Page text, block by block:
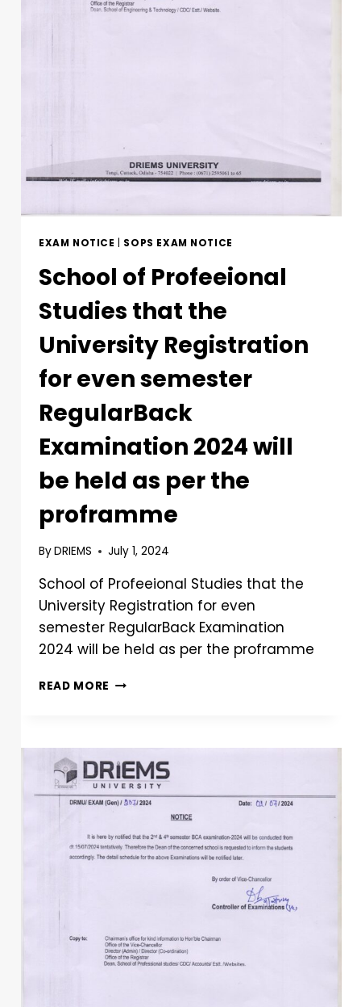
EXAM NOTICE SOPS EXAM NOTICE
School of Profeeional
Studies that the
University Registration
for even semester
RegularBack
Examination 2024 will
be held as per the
proframme
ByDRIEMS July 1, 2024
School of Profeeional Studies that the
University Registration for even
semester RegularBack Examination
2024 will be held as per the proframme
READ MORE